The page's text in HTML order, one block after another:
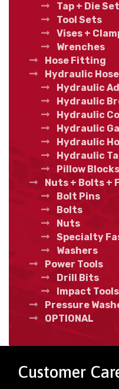
Tap + Die
Tool Sets
Vises +
Wrenches
Hose Fitting
Hydraulic Hose
Hydraulic
Hydraulic
Hydraulic
Hydraulic
Hydraulic
Hydraulic
Pillow Blocks
Nuts + Bolts +
Bolt Pins
Bolts
Nuts
Specialty
Washers
Power Tools
Drill Bits
Impact Tools
Pressure
OPTIONAL
Customer